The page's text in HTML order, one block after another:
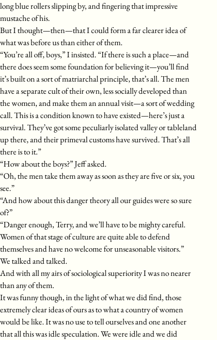
long blue rollers slipping by, and fingering that impressive
mustache of his.
But I thought—then—that I could form a far clearer idea of
what was before us than either of them.
“You’re all off, boys,” I insisted. “If there is such a place—and
there does seem some foundation for believing it—you’ll find
it’s built on a sort of matriarchal principle, that’s all. The men
have a separate cult of their own, less socially developed than
the women, and make them an annual visit—a sort of wedding
call. This is a condition known to have existed—here’s just a
survival. They’ve got some peculiarly isolated valley or tableland
up there, and their primeval customs have survived. That’s all
there is to it.”
“How about the boys?” Jeff asked.
“Oh, the men take them away as soon as they are five or six, you
see.”
“And how about this danger theory all our guides were so sure
of?”
“Danger enough, Terry, and we’ll have to be mighty careful.
Women of that stage of culture are quite able to defend
themselves and have no welcome for unseasonable visitors.”
We talked and talked.
And with all my airs of sociological superiority I was no nearer
than any of them.
It was funny though, in the light of what we did find, those
extremely clear ideas of ours as to what a country of women
would be like. It was no use to tell ourselves and one another
that all this was idle speculation. We were idle and we did